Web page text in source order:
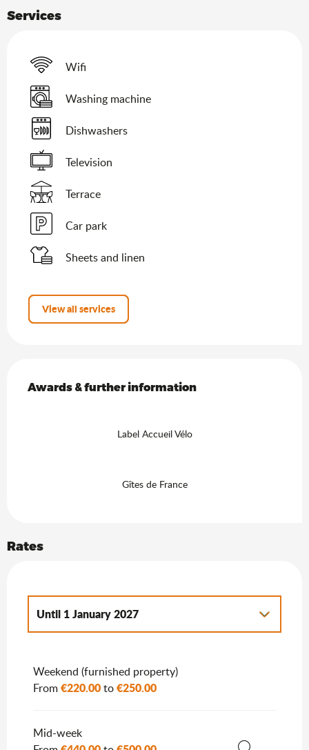
Services
Wifi
Washing machine
Dishwashers
Television
Terrace
Car park
Sheets and linen
View all services
Awards & further information
Awards & further information
Label Accueil Vélo
Gîtes de France
Rates
Until 1 January 2027
Weekend (furnished property)
From€220.00to€250.00
Mid-week